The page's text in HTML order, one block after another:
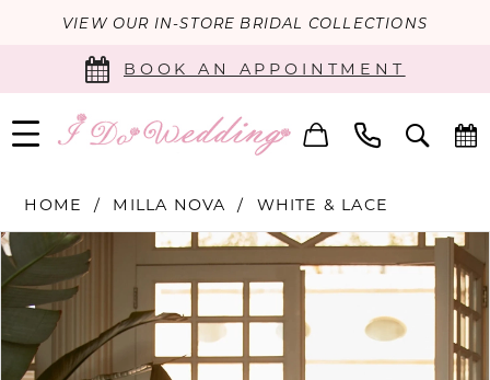
VIEW OUR IN-STORE BRIDAL COLLECTIONS
BOOK AN APPOINTMENT
HOME MILLA NOVA WHITE & LACE
Products
Views
Carousel
Skip
to
end
PAUSE AUTOPLAY
PREVIOUS SLIDE
NEXT SLIDE
0
1
2